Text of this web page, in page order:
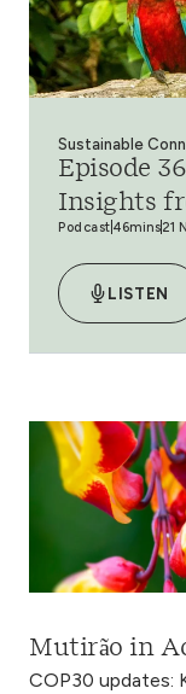
Sustainable
Episode
Insights
Podcast 46mins21
LISTEN
Mutirão in
COP30 updates: